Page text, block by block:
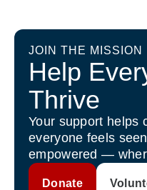
JOIN THE MISSION
Help
Thrive
Your support helps
everyone feels
empowered —
Donate